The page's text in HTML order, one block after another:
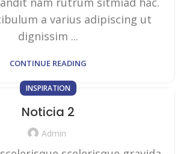
a varius adipiscing ut
dignissim ...
CONTINUE READING
INSPIRATION
Noticia 2
Admin